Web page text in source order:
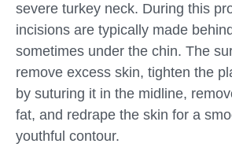
severe turkey neck. During this
incisions are typically made
sometimes under the chin. The
remove excess skin, tighten the
by suturing it in the midline,
fat, and redrape the skin for a
youthful contour.